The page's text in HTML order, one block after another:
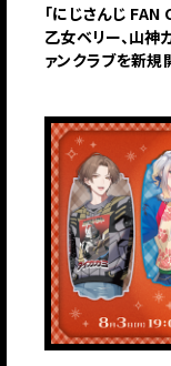
「にじさんじ FAN
乙女ベリー、山神
ァンクラブを新規